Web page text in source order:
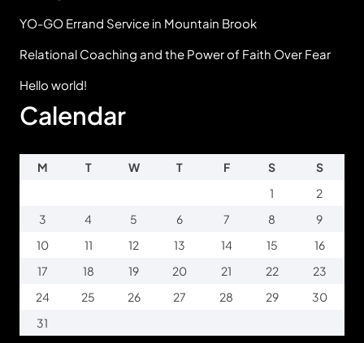
YO-GO Errand Service in Mountain Brook
Relational Coaching and the Power of Faith Over Fear
Hello world!
Calendar
M T W T F S
S
1
2
3
4 5 6 7 8
9
10
11 12 13 14 15
16
17
18 19 20 21 22
23
24
25 26 27 28 29
30
31